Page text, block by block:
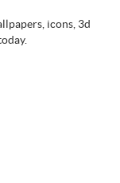
icons, 3d